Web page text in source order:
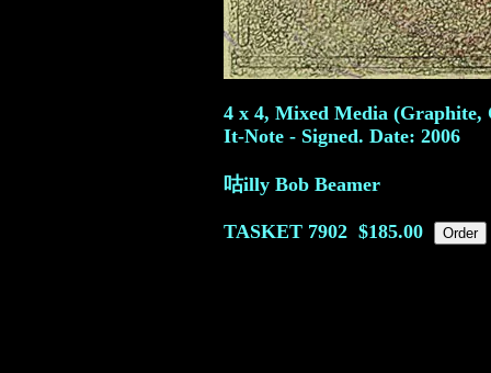
4 x 4, Mixed Media (Graphite,
It-Note - Signed. Date: 2006
咕illy Bob Beamer
TASKET 7902 $185.00